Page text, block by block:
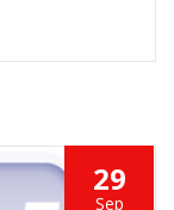
29
Sep